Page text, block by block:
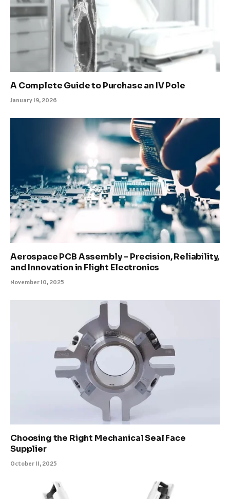
A Complete Guide to Purchase an IV Pole
January 19, 2026
Aerospace PCB Assembly – Precision, Reliability,
and Innovation in Flight Electronics
November 10, 2025
Choosing the Right Mechanical Seal Face
Supplier
October 11, 2025